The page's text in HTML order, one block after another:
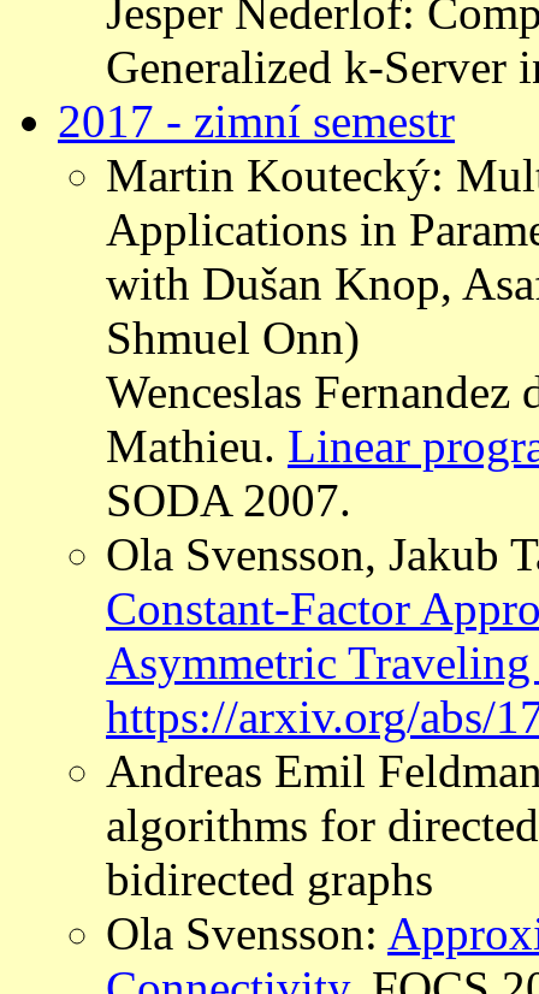
Jesper Nederlof:
Generalized k-
2017 - zimní semestr
Martin Koutecký:
Applications in
with Dušan Knop,
Shmuel Onn)
Wenceslas
Mathieu. Linear
SODA 2007.
Ola Svensson, Jakub
Constant-Factor
Asymmetric Traveling
https://arxiv.org/abs/
Andreas Emil
algorithms for
bidirected graphs
Ola Svensson: